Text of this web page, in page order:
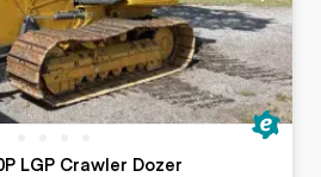
LGP Crawler Dozer